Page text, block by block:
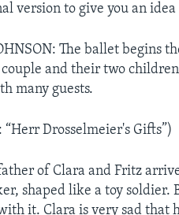
version to give you an idea
The ballet begins
and their two
many guests.
“Herr Drosselmeier's Gifts”)
of Clara and Fritz
shaped like a toy
it. Clara is very sad that